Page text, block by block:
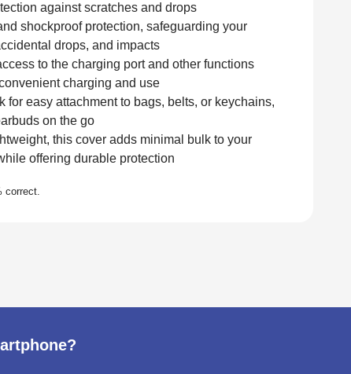
against scratches and drops
shockproof protection, safeguarding your
drops, and impacts
to the charging port and other functions
charging and use
easy attachment to bags, belts, or keychains,
on the go
this cover adds minimal bulk to your
offering durable protection